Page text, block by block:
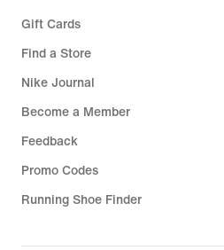
Gift Cards
Find a Store
Nike Journal
Become a Member
Feedback
Promo Codes
Running Shoe Finder